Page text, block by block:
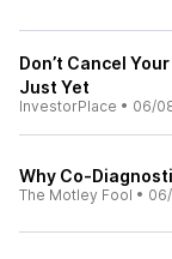
Don’t Cancel
Just Yet
InvestorPlace • 06/
Why Co-
The Motley Fool •